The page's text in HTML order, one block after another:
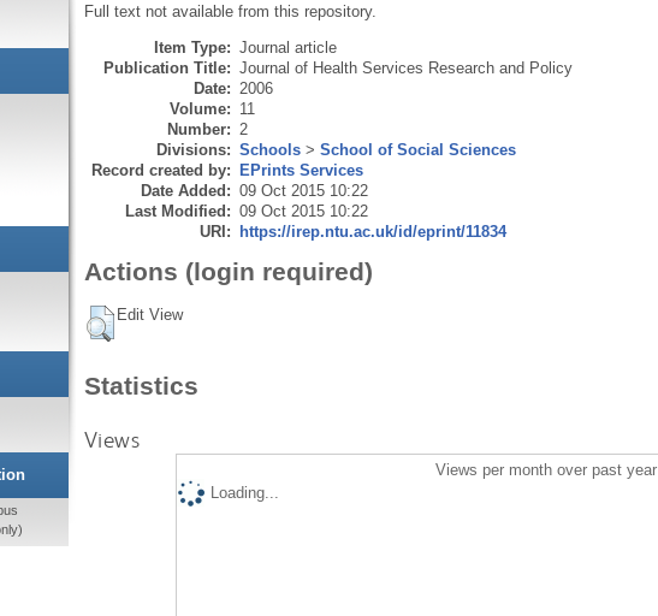
Full text not available from this repository.
Item Type: Journal article
Publication Title: Journal of Health Services Research and Policy
Date: 2006
Volume: 11
Number: 2
Divisions: Schools> School of Social Sciences
Record created by: EPrints Services
Date Added: 09 Oct 2015 10:22
Last Modified: 09 Oct 2015 10:22
URI: https://irep.ntu.ac.uk/id/eprint/11834
Actions (login required)
Edit View
Statistics
Views
Views per month over past year
Loading...